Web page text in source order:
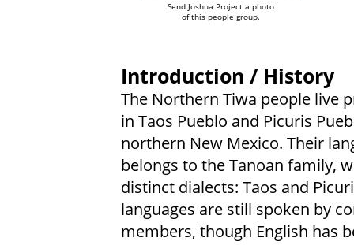
Send Joshua Project a photo
of this people group.
Introduction / History
The Northern Tiwa people live
in Taos Pueblo and Picuris
northern New Mexico. Their
belongs to the Tanoan family,
distinct dialects: Taos and
languages are still spoken by
members, though English has